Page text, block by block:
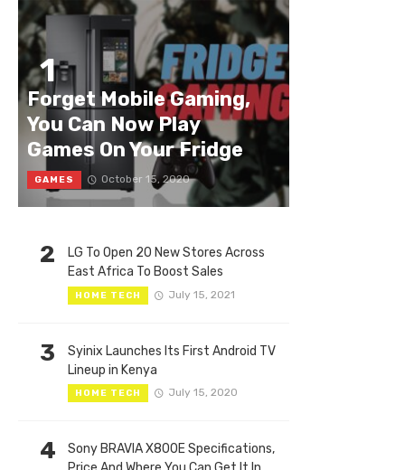
1
Forget Mobile Gaming,
You Can Now Play
Games On Your Fridge
GAMES October 15, 2020
2
LG To Open 20 New Stores Across
East Africa To Boost Sales
HOME TECH July 15, 2021
3
Syinix Launches Its First Android TV
Lineup in Kenya
HOME TECH July 15, 2020
4
Sony BRAVIA X800E Specifications,